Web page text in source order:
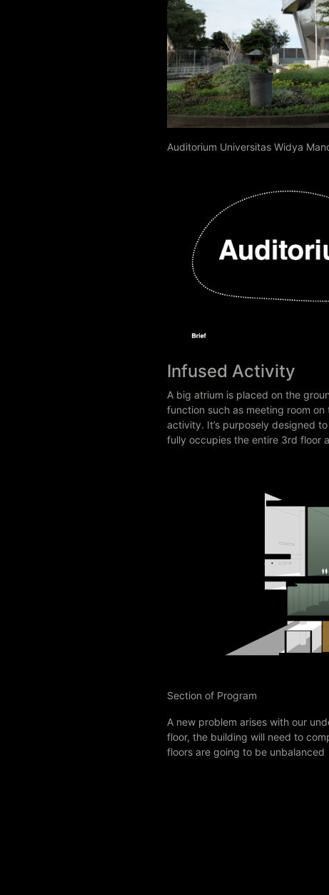
Auditorium Universitas Widya
Infused Activity
A big atrium is placed on the
function such as meeting room
activity. It’s purposely designed
fully occupies the entire 3rd floor
Section of Program
A new problem arises with our
floor, the building will need to
floors are going to be unbalanced